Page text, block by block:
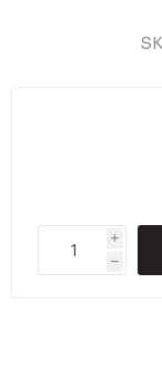
i
h